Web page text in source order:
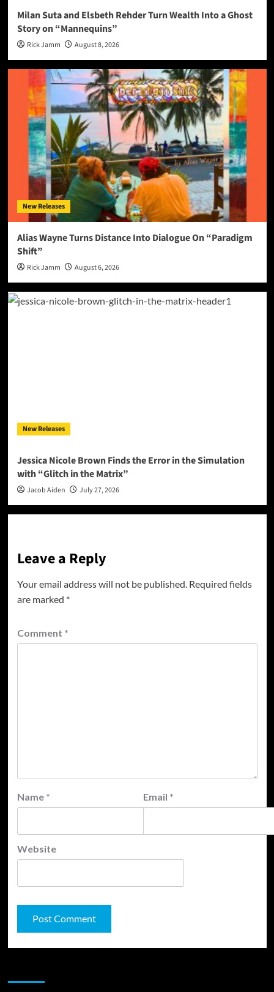
Milan Suta and Elsbeth Rehder Turn Wealth Into a Ghost
Story on “Mannequins”
Rick Jamm August 8, 2026
New Releases
Alias Wayne Turns Distance Into Dialogue On “Paradigm
Shift”
Rick Jamm August 6, 2026
New Releases
Jessica Nicole Brown Finds the Error in the Simulation
with “Glitch in the Matrix”
Jacob Aiden July 27, 2026
Leave a Reply
Your email address will not be published. Required fields
are marked *
Comment *
Name * Email *
Website